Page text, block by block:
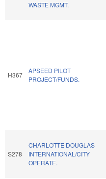
WASTE MGMT.
H367
APSEED PILOT
PROJECT/FUNDS.
S278
CHARLOTTE DOUGLAS
INTERNATIONAL/CITY
OPERATE.